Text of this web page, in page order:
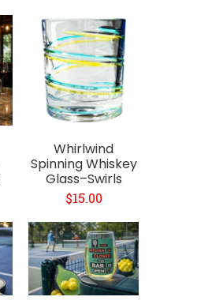
Whirlwind
Spinning Whiskey
Glass–Swirls
$15.00